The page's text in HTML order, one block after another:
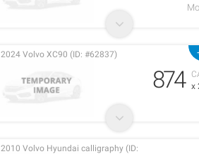
x
2024 Volvo XC90 (ID: #62837)
874
2010 Volvo Hyundai calligraphy (ID: